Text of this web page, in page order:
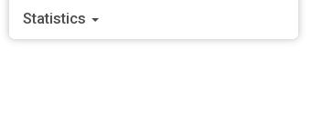
Statistics